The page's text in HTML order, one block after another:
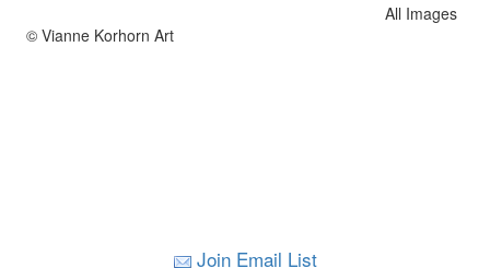
All Images
© Vianne Korhorn Art
Join Email List